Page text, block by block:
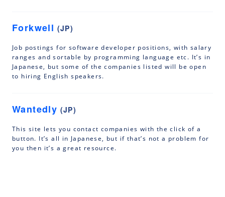
Forkwell (JP)
Job postings for software developer positions, with salary
ranges and sortable by programming language etc. It’s in
Japanese, but some of the companies listed will be open
to hiring English speakers.
Wantedly (JP)
This site lets you contact companies with the click of a
button. It’s all in Japanese, but if that’s not a problem for
you then it’s a great resource.